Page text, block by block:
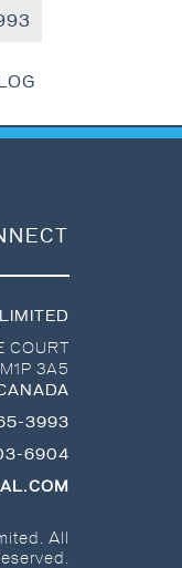
COURT
M1P 3A5
3993
6904
All